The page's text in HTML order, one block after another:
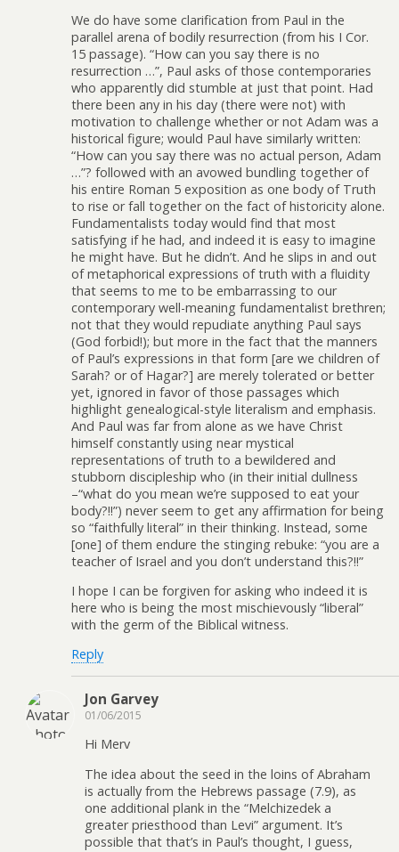
We do have some clarification from Paul in the
parallel arena of bodily resurrection (from his I Cor.
15 passage). “How can you say there is no
resurrection …”, Paul asks of those contemporaries
who apparently did stumble at just that point. Had
there been any in his day (there were not) with
motivation to challenge whether or not Adam was a
historical figure; would Paul have similarly written:
“How can you say there was no actual person, Adam
…”? followed with an avowed bundling together of
his entire Roman 5 exposition as one body of Truth
to rise or fall together on the fact of historicity alone.
Fundamentalists today would find that most
satisfying if he had, and indeed it is easy to imagine
he might have. But he didn’t. And he slips in and out
of metaphorical expressions of truth with a fluidity
that seems to me to be embarrassing to our
contemporary well-meaning fundamentalist brethren;
not that they would repudiate anything Paul says
(God forbid!); but more in the fact that the manners
of Paul’s expressions in that form [are we children of
Sarah? or of Hagar?] are merely tolerated or better
yet, ignored in favor of those passages which
highlight genealogical-style literalism and emphasis.
And Paul was far from alone as we have Christ
himself constantly using near mystical
representations of truth to a bewildered and
stubborn discipleship who (in their initial dullness
–“what do you mean we’re supposed to eat your
body?!!”) never seem to get any affirmation for being
so “faithfully literal” in their thinking. Instead, some
[one] of them endure the stinging rebuke: “you are a
teacher of Israel and you don’t understand this?!!”
I hope I can be forgiven for asking who indeed it is
here who is being the most mischievously “liberal”
with the germ of the Biblical witness.
Reply
Jon Garvey
01/06/2015
Hi Merv
The idea about the seed in the loins of Abraham
is actually from the Hebrews passage (7.9), as
one additional plank in the “Melchizedek a
greater priesthood than Levi” argument. It’s
possible that that’s in Paul’s thought, I guess,